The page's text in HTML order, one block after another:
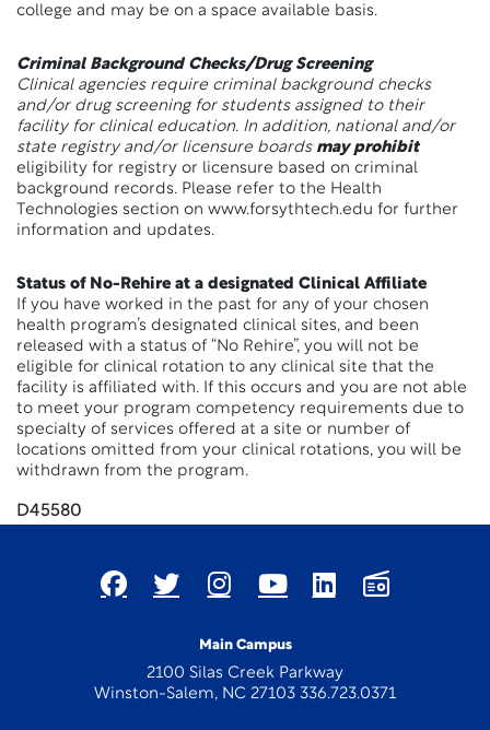
college and may be on a space available basis.
Criminal Background Checks/Drug Screening
Clinical agencies require criminal background checks
and/or drug screening for students assigned to their
facility for clinical education. In addition, national and/or
state registry and/or licensure boards may prohibit
eligibility for registry or licensure based on criminal
background records. Please refer to the Health
Technologies section on www.forsythtech.edu for further
information and updates.
Status of No-Rehire at a designated Clinical Affiliate
If you have worked in the past for any of your chosen
health program’s designated clinical sites, and been
released with a status of “No Rehire”, you will not be
eligible for clinical rotation to any clinical site that the
facility is affiliated with. If this occurs and you are not able
to meet your program competency requirements due to
specialty of services offered at a site or number of
locations omitted from your clinical rotations, you will be
withdrawn from the program.
D45580
Main Campus
2100 Silas Creek Parkway
Winston-Salem, NC 27103 336.723.0371